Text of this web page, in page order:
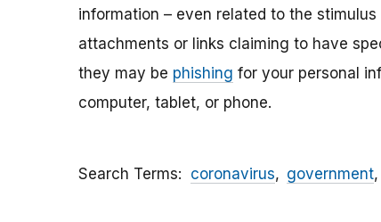
information – even related to the
attachments or links claiming to have
they may be phishing for your personal
computer, tablet, or phone.
Search Terms coronavirus government